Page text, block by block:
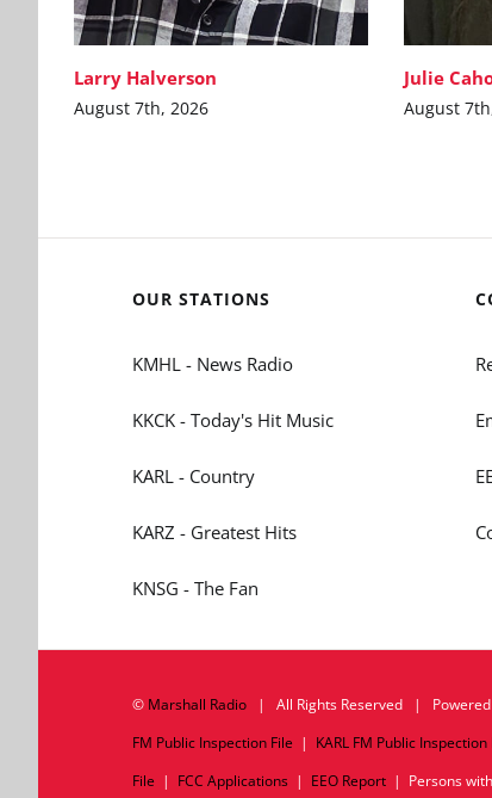
Larry Halverson
August 7th, 2026
Julie
August
OUR STATIONS
KMHL - News Radio
KKCK - Today's Hit Music
KARL - Country
KARZ - Greatest Hits
KNSG - The Fan
© Marshall Radio| All Rights Reserved | Powered
FM Public Inspection File | KARL FM Public Inspection
File | FCC Applications| EEO Report| Persons with